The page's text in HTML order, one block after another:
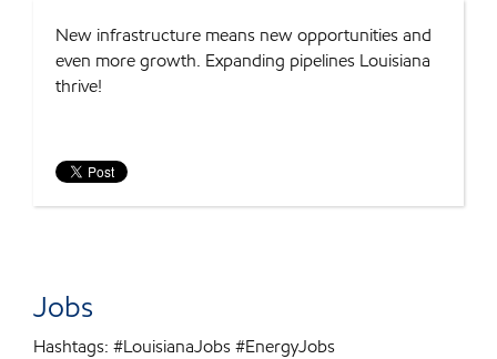
New infrastructure means new opportunities and
even more growth. Expanding pipelines Louisiana
thrive!
Jobs
Hashtags: #LouisianaJobs #EnergyJobs